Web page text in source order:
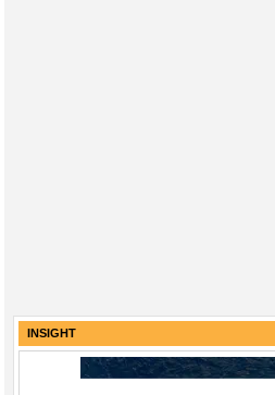
INSIGHT